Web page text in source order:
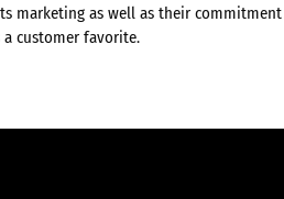
marketing as well as their commitment
customer favorite.